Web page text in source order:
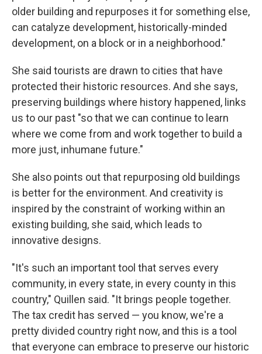
older building and repurposes it for something else,
can catalyze development, historically-minded
development, on a block or in a neighborhood."
She said tourists are drawn to cities that have
protected their historic resources. And she says,
preserving buildings where history happened, links
us to our past "so that we can continue to learn
where we come from and work together to build a
more just, inhumane future."
She also points out that repurposing old buildings
is better for the environment. And creativity is
inspired by the constraint of working within an
existing building, she said, which leads to
innovative designs.
"It's such an important tool that serves every
community, in every state, in every county in this
country," Quillen said. "It brings people together.
The tax credit has served — you know, we're a
pretty divided country right now, and this is a tool
that everyone can embrace to preserve our historic